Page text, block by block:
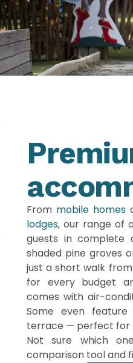
From mobile homes
lodges, our range of
guests in complete
shaded pine groves
just a short walk
for every budget
comes with air-
Some even
terrace — perfect for
Not sure which
comparison tool and